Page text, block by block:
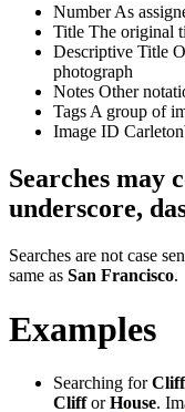
NumberAs
Title The original
Descriptive Title
photograph
Notes Other
Tags A group of
Image ID
Searches may
underscore,
Searches are not case
same as San Francisco.
Examples
Searching forCliff
ClifforHouse.